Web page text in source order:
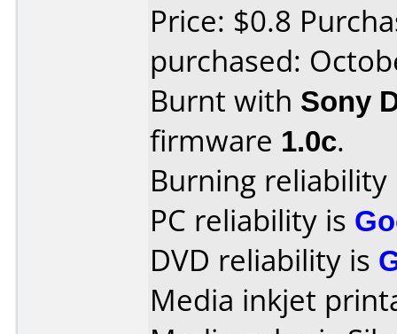
Price: $0.8
purchased:
Burnt with Sony
firmware 1.0c.
Burning
PC reliability is
DVD reliability is
Media inkjet